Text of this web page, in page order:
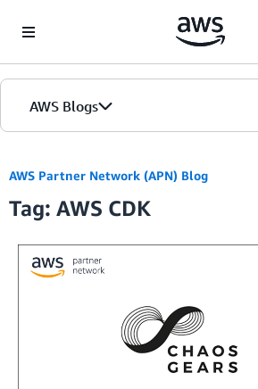
AWS Blogs
AWS Partner Network (APN) Blog
Tag: AWS CDK